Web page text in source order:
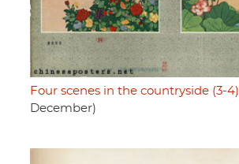
Four scenes in the countryside (3-4)
December)